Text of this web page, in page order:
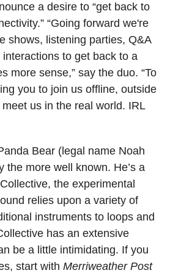
a desire to “get back to
“Going forward we're
shows, listening parties, Q&A
to get back to a
more sense,” say the duo. “To
you to join us offline, outside
us in the real world. IRL
Bear (legal name Noah
the more well known. He’s a
the experimental
relies upon a variety of
instruments to loops and
has an extensive
be a little intimidating. If you
start with Merriweather Post